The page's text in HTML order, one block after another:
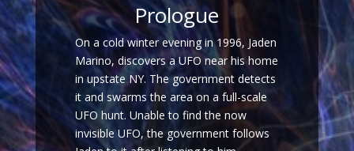
Prologue
On a cold winter evening in 1996, Jaden
Marino, discovers a UFO near his home
in upstate NY. The government detects
it and swarms the area on a full-scale
UFO hunt. Unable to find the now
invisible UFO, the government follows